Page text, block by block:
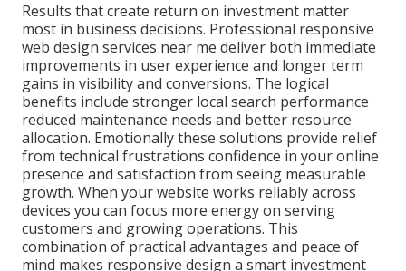
Results that create return on investment matter
most in business decisions. Professional responsive
web design services near me deliver both immediate
improvements in user experience and longer term
gains in visibility and conversions. The logical
benefits include stronger local search performance
reduced maintenance needs and better resource
allocation. Emotionally these solutions provide relief
from technical frustrations confidence in your online
presence and satisfaction from seeing measurable
growth. When your website works reliably across
devices you can focus more energy on serving
customers and growing operations. This
combination of practical advantages and peace of
mind makes responsive design a smart investment